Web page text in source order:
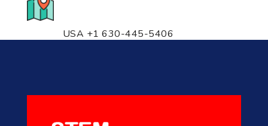
USA +1 630-445-5406